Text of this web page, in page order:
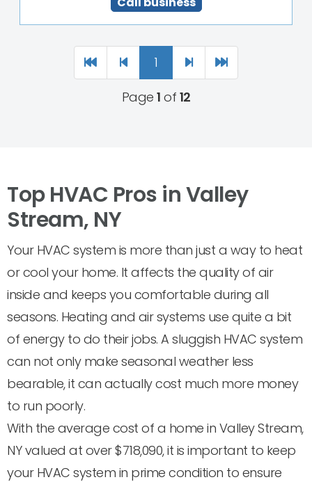
1
Page 1 of 12
Top HVAC Pros in Valley
Stream, NY
Your HVAC system is more than just a way to heat
or cool your home. It affects the quality of air
inside and keeps you comfortable during all
seasons. Heating and air systems use quite a bit
of energy to do their jobs. A sluggish HVAC system
can not only make seasonal weather less
bearable, it can actually cost much more money
to run poorly.
With the average cost of a home in Valley Stream,
NY valued at over $718,090, it is important to keep
your HVAC system in prime condition to ensure